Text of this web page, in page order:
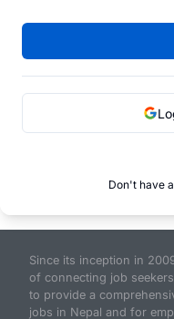
Don't have
Since its inception in
of connecting job
to provide a
jobs in Nepal and for